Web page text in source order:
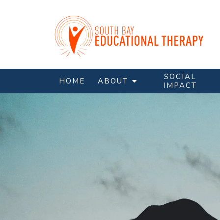
HOME ABOUT
SOCIAL
IMPACT